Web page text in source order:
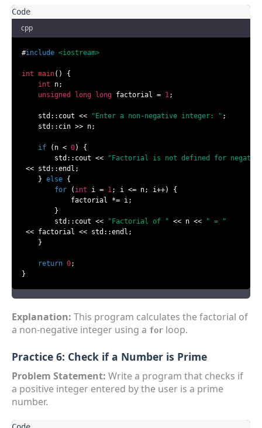
cpp
#include <iostream>
int main()
{
int n;
unsigned
long long factorial = 1;
    std::cout <<
"Enter a non-negative integer: " ;
    std::cin >> n;
if (n < 0) {
        std::cout <<
"Factorial is not defined for negative
<< std::endl;
    }
else {
for ( int i = 1; i <= n; i++) {
            factorial *= i;
        }
        std::cout <<
"Factorial of " << n <<
" = "
<< factorial << std::endl;
    }
return 0;
}
Explanation: This program calculates the factorial of
a non-negative integer using a for loop.
Practice 6: Check if a Number is Prime
Problem Statement: Write a program that checks if
a positive integer entered by the user is a prime
number.